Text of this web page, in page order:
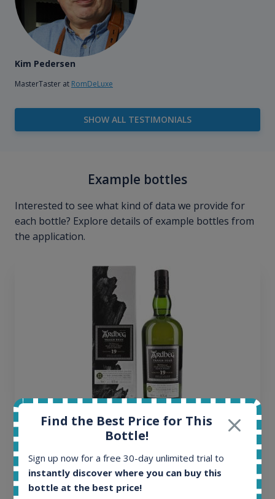
Kim Pedersen
MasterTaster at RomDeLuxe
SHOW ALL TESTIMONIALS
Example bottles
Interested to see what kind of data we provide for
each bottle? Explore details of example bottles from
the application.
Ardbeg Traigh Bhan Batch No.1 Small Batch
All offers:
Find the Best Price for This
Bottle!
Sign up now for a free 30-day unlimited trial to
instantly discover where you can buy this
bottle at the best price!